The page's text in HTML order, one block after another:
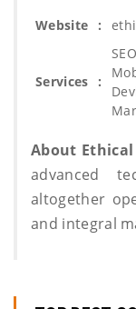
Website :
Services :
About Ethical
advanced
altogether
and integral